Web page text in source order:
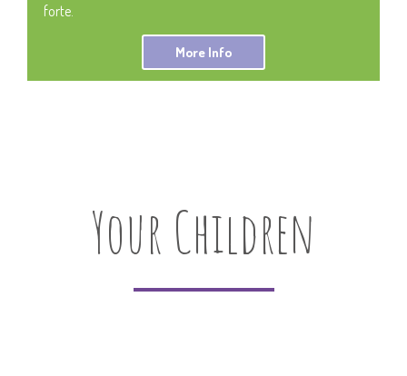
forte.
More Info
Your Children